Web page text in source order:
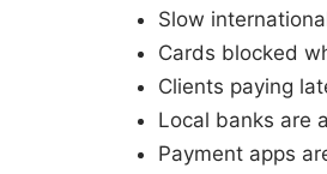
Slow
Cards blocked
Clients paying
Local banks are
Payment apps